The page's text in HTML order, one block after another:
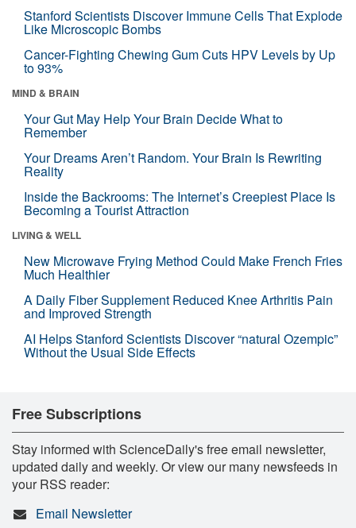
Stanford Scientists Discover Immune Cells That Explode
Like Microscopic Bombs
Cancer-Fighting Chewing Gum Cuts HPV Levels by Up
to 93%
MIND & BRAIN
Your Gut May Help Your Brain Decide What to
Remember
Your Dreams Aren’t Random. Your Brain Is Rewriting
Reality
Inside the Backrooms: The Internet’s Creepiest Place Is
Becoming a Tourist Attraction
LIVING & WELL
New Microwave Frying Method Could Make French Fries
Much Healthier
A Daily Fiber Supplement Reduced Knee Arthritis Pain
and Improved Strength
AI Helps Stanford Scientists Discover “natural Ozempic”
Without the Usual Side Effects
Free Subscriptions
Stay informed with ScienceDaily's free email newsletter,
updated daily and weekly. Or view our many newsfeeds in
your RSS reader:
Email Newsletter